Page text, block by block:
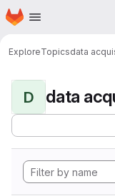
Skip to main content
Homepage
ExploreTopicsdata
D data